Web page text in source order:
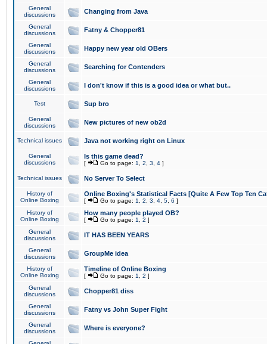
General
discussions
Changing from Java
General
discussions
Fatny & Chopper81
General
discussions
Happy new year old OBers
General
discussions
Searching for Contenders
General
discussions
I don't know if this is a good idea or what but..
Test Sup bro
General
discussions
New pictures of new ob2d
Technical issues Java not working right on Linux
General
discussions
Is this game dead?
[ Go to page: 1 2 3 4 ]
Technical issues No Server To Select
History of
Online Boxing
Online Boxing's Statistical Facts [Quite A Few Top Ten
[ Go to page: 1 2 3 4 5 6 ]
History of
Online Boxing
How many people played OB?
[ Go to page: 1 2 ]
General
discussions
IT HAS BEEN YEARS
General
discussions
GroupMe idea
History of
Online Boxing
Timeline of Online Boxing
[ Go to page: 1 2 ]
General
discussions
Chopper81 diss
General
discussions
Fatny vs John Super Fight
General
discussions
Where is everyone?